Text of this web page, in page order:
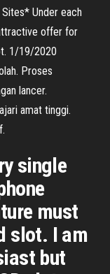
Under each
offer for
1/19/2020
Proses
lancer.
amat tinggi.
single
must
slot. I am
but